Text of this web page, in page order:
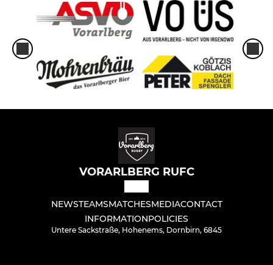
VORARLBERG RUFC
NEWSTEAMSMATCHESMEDIACONTACT
INFORMATIONPOLICIES
Untere Sackstraße, Hohenems, Dornbirn, 6845